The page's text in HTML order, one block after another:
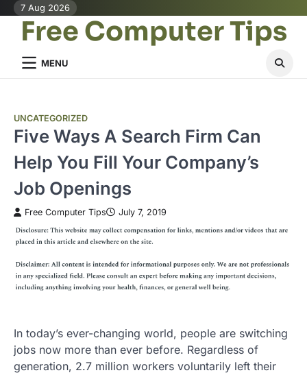
Skip
content
7 Aug 2026
Free Computer Tips
MENU
UNCATEGORIZED
Five Ways A Search Firm Can
Help You Fill Your Company’s
Job Openings
Free Computer Tips July 7, 2019
In today’s ever-changing world, people are switching
jobs now more than ever before. Regardless of
generation, 2.7 million workers voluntarily left their